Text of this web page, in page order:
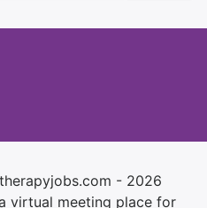
- 2026
virtual meeting place for